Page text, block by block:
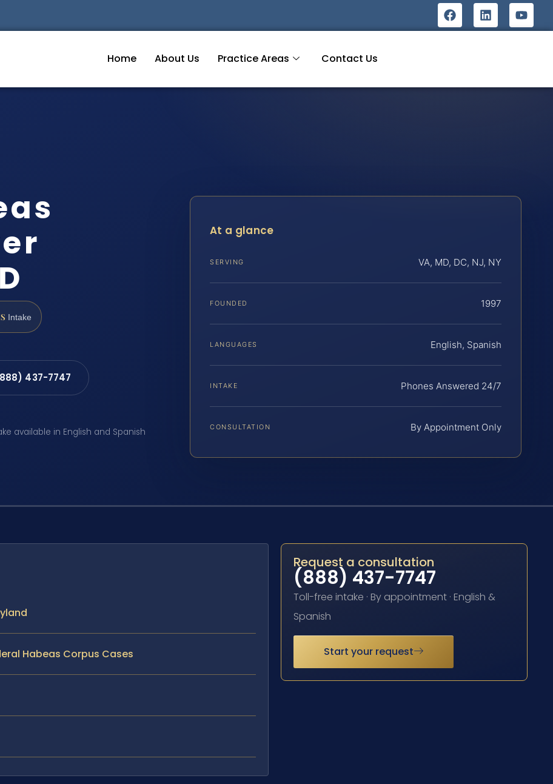
Home About Us Practice Areas Contact Us
Intake
437-7747
available in English and Spanish
At a glance
SERVING VA, MD, DC, NJ, NY
FOUNDED 1997
LANGUAGES English, Spanish
INTAKE Phones Answered 24/7
CONSULTATION By Appointment Only
Habeas Corpus Cases
Request a consultation
(888) 437-7747
Toll-free intake · By appointment · English &
Spanish
Start your request